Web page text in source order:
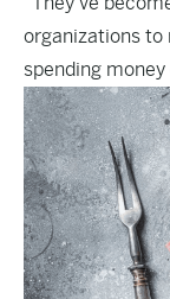
organizations to
spending money